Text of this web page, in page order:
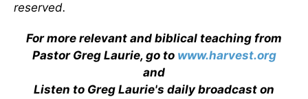
reserved.
For more relevant and biblical teaching from
Pastor Greg Laurie, go to www.harvest.org
and
Listen to Greg Laurie's daily broadcast on